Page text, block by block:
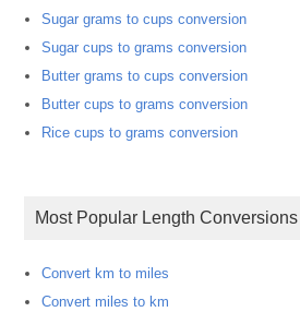
Sugar grams to cups conversion
Sugar cups to grams conversion
Butter grams to cups conversion
Butter cups to grams conversion
Rice cups to grams conversion
Most Popular Length Conversions
Convert km to miles
Convert miles to km